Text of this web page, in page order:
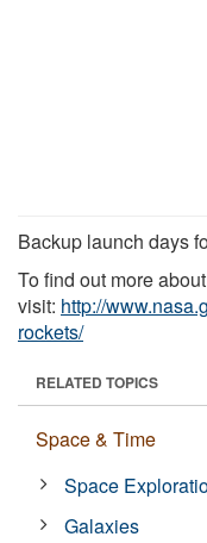
Backup launch days
To find out more
visit: http://
rockets/
RELATED TOPICS
Space & Time
Space
Galaxies